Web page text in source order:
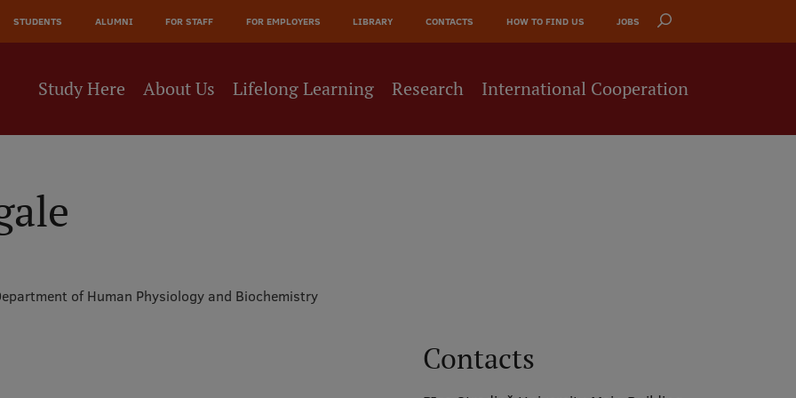
STUDENTS ALUMNI FOR STAFF FOR EMPLOYERS LIBRARY CONTACTS HOW TO FIND US JOBS
Study Here About Us Lifelong Learning Research International Cooperation
of Human Physiology and Biochemistry
Contacts